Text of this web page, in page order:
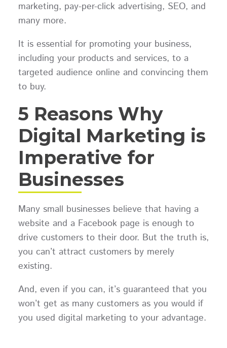
marketing, pay-per-click advertising, SEO, and
many more.
It is essential for promoting your business,
including your products and services, to a
targeted audience online and convincing them
to buy.
5 Reasons Why
Digital Marketing is
Imperative for
Businesses
Many small businesses believe that having a
website and a Facebook page is enough to
drive customers to their door. But the truth is,
you can’t attract customers by merely
existing.
And, even if you can, it’s guaranteed that you
won’t get as many customers as you would if
you used digital marketing to your advantage.